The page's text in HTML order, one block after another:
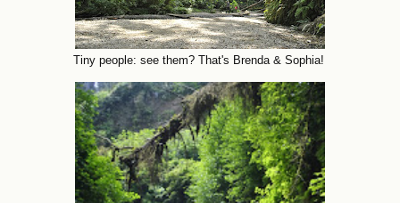
Tiny people: see them? That's Brenda & Sophia!